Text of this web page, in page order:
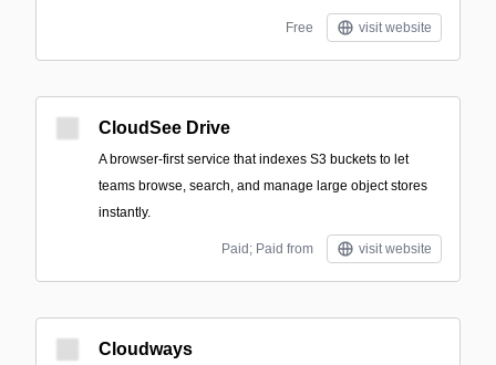
Free visit website
CloudSee Drive
A browser-first service that indexes S3 buckets to let
teams browse, search, and manage large object stores
instantly.
Paid; Paid from visit website
Cloudways